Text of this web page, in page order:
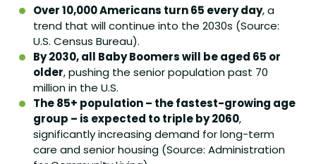
Over 10,000 Americans turn 65 every day, a
trend that will continue into the 2030s (Source:
U.S. Census Bureau).
By 2030, all Baby Boomers will be aged 65 or
older, pushing the senior population past 70
million in the U.S.
The 85+ population – the fastest-growing age
group – is expected to triple by 2060,
significantly increasing demand for long-term
care and senior housing (Source: Administration